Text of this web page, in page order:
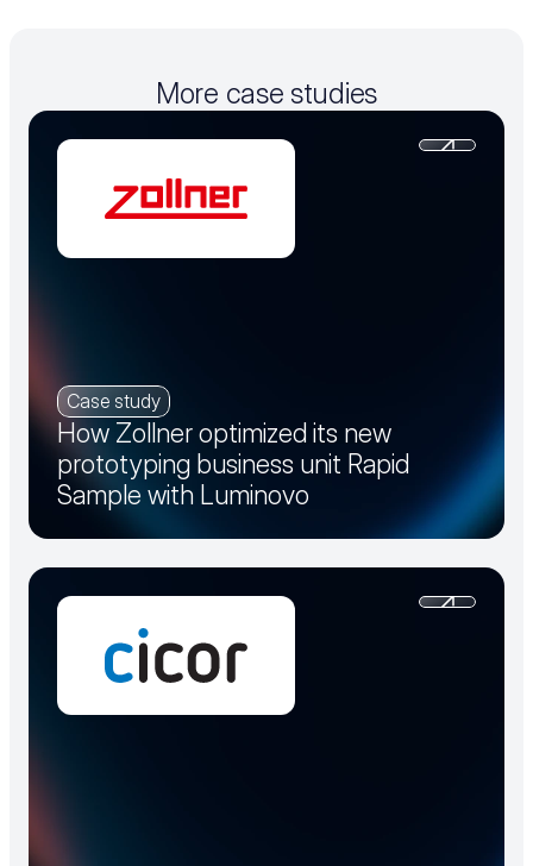
More case studies
Case study
How Zollner optimized its new
prototyping business unit Rapid
Sample with Luminovo